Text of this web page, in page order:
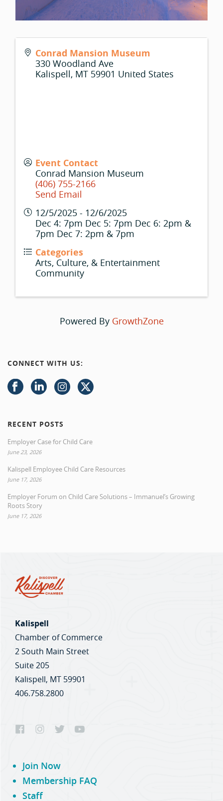
Conrad Mansion Museum
330 Woodland Ave
Kalispell, MT 59901 United States
Event Contact
Conrad Mansion Museum
(406) 755-2166
Send Email
12/5/2025 - 12/6/2025
Dec 4: 7pm Dec 5: 7pm Dec 6: 2pm &
7pm Dec 7: 2pm & 7pm
Categories
Arts, Culture, & Entertainment
Community
Powered By GrowthZone
CONNECT WITH US:
RECENT POSTS
Employer Case for Child Care
June 23, 2026
Kalispell Employee Child Care Resources
June 17, 2026
Employer Forum on Child Care Solutions – Immanuel’s Growing
Roots Story
June 17, 2026
Kalispell
Chamber of Commerce
2 South Main Street
Suite 205
Kalispell, MT 59901
406.758.2800
Join Now
Membership FAQ
Staff